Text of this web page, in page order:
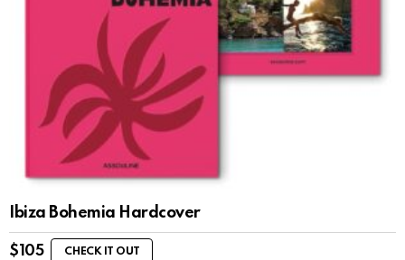
Ibiza Bohemia Hardcover
$ 105 CHECK IT OUT